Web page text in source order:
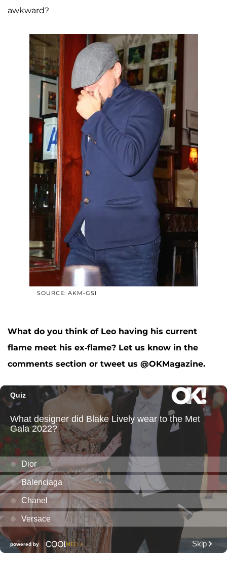
awkward?
SOURCE: AKM-GSI
What do you think of Leo having his current
flame meet his ex-flame? Let us know in the
comments section or tweet us @OKMagazine.